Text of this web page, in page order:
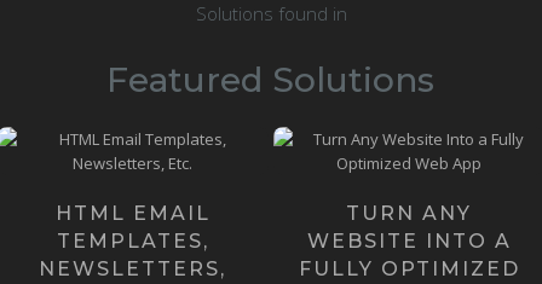
Solutions found in
Featured Solutions
sound like a small, simple
thing, but they can be quite ...
Learn more ›
HTML EMAIL
TEMPLATES,
NEWSLETTERS,
Our Founders happen to be
the most knowledgeable
Web App Developers on the
pla...
Learn more ›
TURN ANY
WEBSITE INTO A
FULLY OPTIMIZED